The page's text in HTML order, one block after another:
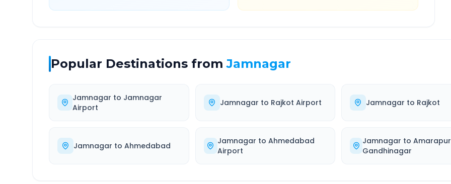
Popular Destinations from Jamnagar
Jamnagar to Jamnagar
Airport
Jamnagar to Rajkot Airport Jamnagar to Rajkot
Jamnagar to Ahmedabad Jamnagar toAhmedabad
Airport
Jamnagar toAmarapur
Gandhinagar